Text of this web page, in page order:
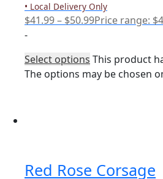
• Local Delivery Only
$41.99– $50.99Price range:
-
Select options This product
The options may be chosen
Red Rose Corsage